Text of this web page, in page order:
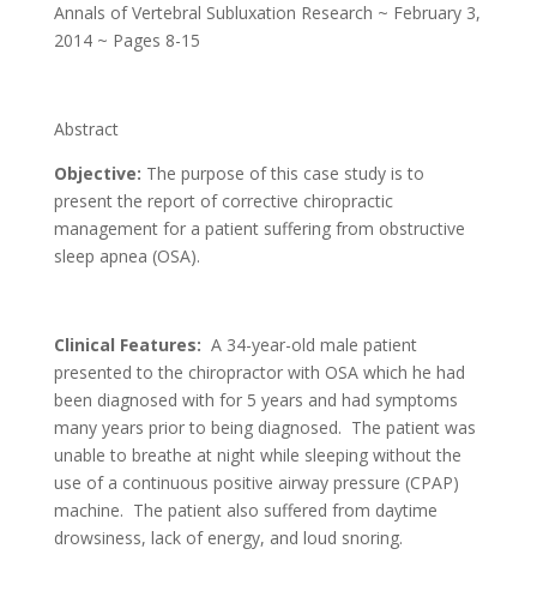
Annals of Vertebral Subluxation Research ~ February 3,
2014 ~ Pages 8-15
Abstract
Objective: The purpose of this case study is to
present the report of corrective chiropractic
management for a patient suffering from obstructive
sleep apnea (OSA).
Clinical Features: A 34-year-old male patient
presented to the chiropractor with OSA which he had
been diagnosed with for 5 years and had symptoms
many years prior to being diagnosed. The patient was
unable to breathe at night while sleeping without the
use of a continuous positive airway pressure (CPAP)
machine. The patient also suffered from daytime
drowsiness, lack of energy, and loud snoring.